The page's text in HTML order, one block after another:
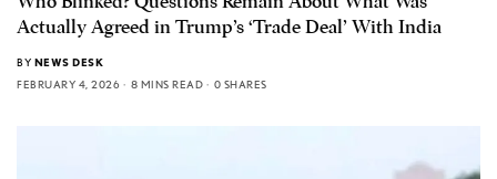
Actually Agreed in Trump’s ‘Trade Deal’ With India
BY NEWS DESK
FEBRUARY 4, 2026
8 MINS READ 0 SHARES